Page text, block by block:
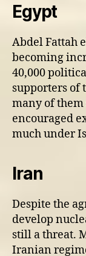
Egypt
Abdel Fattah
becoming
40,000
supporters of
many of them
encouraged
much under
Iran
Despite the
develop
still a threat.
Iranian